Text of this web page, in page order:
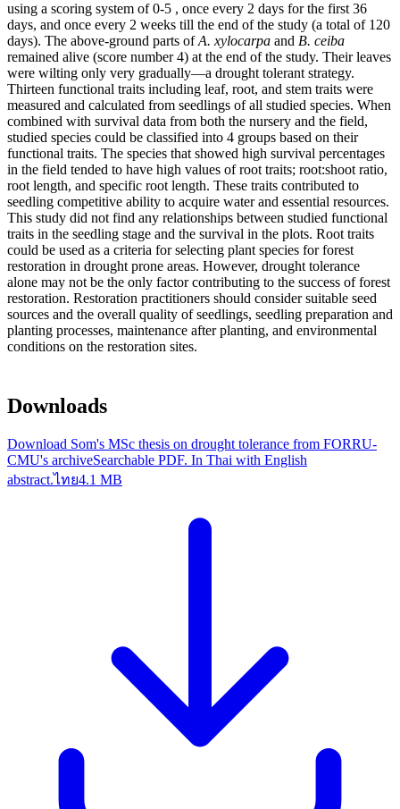
using a scoring system of 0-5 , once every 2 days for the first 36
days, and once every 2 weeks till the end of the study (a total of 120
days). The above-ground parts ofA. xylocarpa and B. ceiba
remained alive (score number 4) at the end of the study. Their leaves
were wilting only very gradually—a drought tolerant strategy.
Thirteen functional traits including leaf, root, and stem traits were
measured and calculated from seedlings of all studied species. When
combined with survival data from both the nursery and the field,
studied species could be classified into 4 groups based on their
functional traits. The species that showed high survival percentages
in the field tended to have high values of root traits; root:shoot ratio,
root length, and specific root length. These traits contributed to
seedling competitive ability to acquire water and essential resources.
This study did not find any relationships between studied functional
traits in the seedling stage and the survival in the plots. Root traits
could be used as a criteria for selecting plant species for forest
restoration in drought prone areas. However, drought tolerance
alone may not be the only factor contributing to the success of forest
restoration. Restoration practitioners should consider suitable seed
sources and the overall quality of seedlings, seedling preparation and
planting processes, maintenance after planting, and environmental
conditions on the restoration sites.
Downloads
Download Som's MSc thesis on drought tolerance from FORRU-
CMU's archiveSearchable PDF. In Thai with English
abstract.ไทย4.1 MB